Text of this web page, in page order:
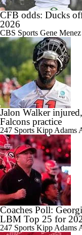
SEC Futures: Betting
1:55
Favorite SEC
1:33
SEC Best Bets: Alabama
CFB odds: Ducks
2026
CBS Sports Gene Menez
Jalon Walker
Falcons practice
247 Sports Kipp Adams
Coaches Poll:
LBM Top 25 for
247 Sports Kipp Adams